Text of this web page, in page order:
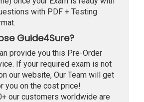
with PDF + Testing
Guide4Sure?
provide you this Pre-Order
If your required exam is not
our website, Our Team will get
you on the cost price!
our customers worldwide are